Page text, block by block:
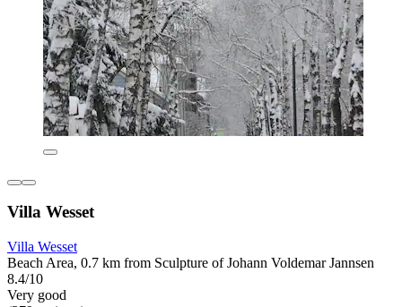
Villa Wesset
Villa Wesset
Beach Area, 0.7 km from Sculpture of Johann Voldemar Jannsen
8.4/10
Very good